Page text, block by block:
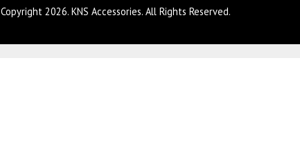
Copyright 2026. KNS Accessories. All Rights Reserved.